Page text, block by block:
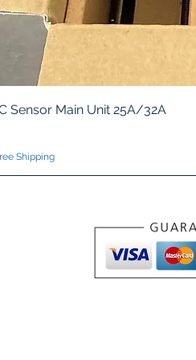
Sensor Main Unit 25A/32A
Shipping